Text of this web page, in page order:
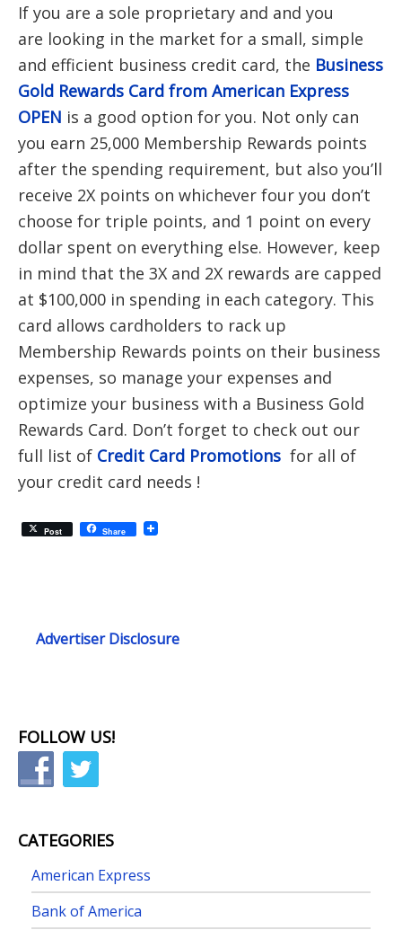
If you are a sole proprietary and and you
are looking in the market for a small, simple
and efficient business credit card, the Business
Gold Rewards Card from American Express
OPEN is a good option for you. Not only can
you earn 25,000 Membership Rewards points
after the spending requirement, but also you’ll
receive 2X points on whichever four you don’t
choose for triple points, and 1 point on every
dollar spent on everything else. However, keep
in mind that the 3X and 2X rewards are capped
at $100,000 in spending in each category. This
card allows cardholders to rack up
Membership Rewards points on their business
expenses, so manage your expenses and
optimize your business with a Business Gold
Rewards Card. Don’t forget to check out our
full list of Credit Card Promotions for all of
your credit card needs !
Post Share
Advertiser Disclosure
FOLLOW US!
CATEGORIES
American Express
Bank of America